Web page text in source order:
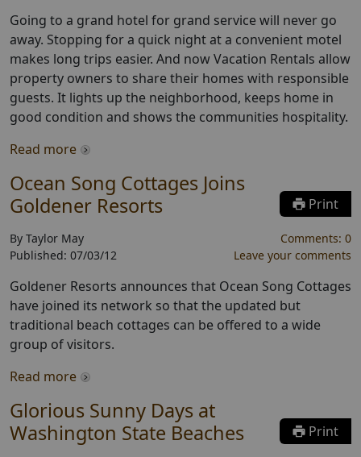
Going to a grand hotel for grand service will never go
away. Stopping for a quick night at a convenient motel
makes long trips easier. And now Vacation Rentals allow
property owners to share their homes with responsible
guests. It lights up the neighborhood, keeps home in
good condition and shows the communities hospitality.
Read more
Ocean Song Cottages Joins
Goldener Resorts
Print
By Taylor May
Published: 07/03/12
Comments: 0
Leave your comments
Goldener Resorts announces that Ocean Song Cottages
have joined its network so that the updated but
traditional beach cottages can be offered to a wide
group of visitors.
Read more
Glorious Sunny Days at
Washington State Beaches
Print